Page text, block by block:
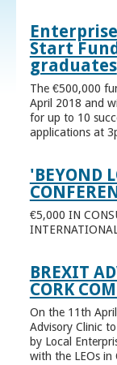
Start
graduates
The €500,000
April 2018 and
for up to 10
applications at
'BEYOND
€5,000 IN
BREXIT
CORK
On the 11th
Advisory Clinic
by Local
with the LEOs in